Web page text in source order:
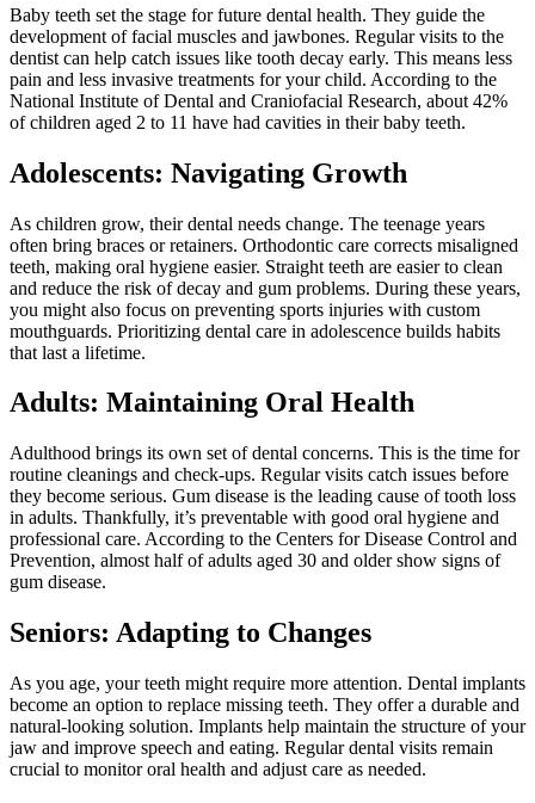
Baby teeth set the stage for future dental health. They guide the
development of facial muscles and jawbones. Regular visits to the
dentist can help catch issues like tooth decay early. This means less
pain and less invasive treatments for your child. According to the
National Institute of Dental and Craniofacial Research, about 42%
of children aged 2 to 11 have had cavities in their baby teeth.
Adolescents: Navigating Growth
As children grow, their dental needs change. The teenage years
often bring braces or retainers. Orthodontic care corrects misaligned
teeth, making oral hygiene easier. Straight teeth are easier to clean
and reduce the risk of decay and gum problems. During these years,
you might also focus on preventing sports injuries with custom
mouthguards. Prioritizing dental care in adolescence builds habits
that last a lifetime.
Adults: Maintaining Oral Health
Adulthood brings its own set of dental concerns. This is the time for
routine cleanings and check-ups. Regular visits catch issues before
they become serious. Gum disease is the leading cause of tooth loss
in adults. Thankfully, it’s preventable with good oral hygiene and
professional care. According to the Centers for Disease Control and
Prevention, almost half of adults aged 30 and older show signs of
gum disease.
Seniors: Adapting to Changes
As you age, your teeth might require more attention. Dental implants
become an option to replace missing teeth. They offer a durable and
natural-looking solution. Implants help maintain the structure of your
jaw and improve speech and eating. Regular dental visits remain
crucial to monitor oral health and adjust care as needed.